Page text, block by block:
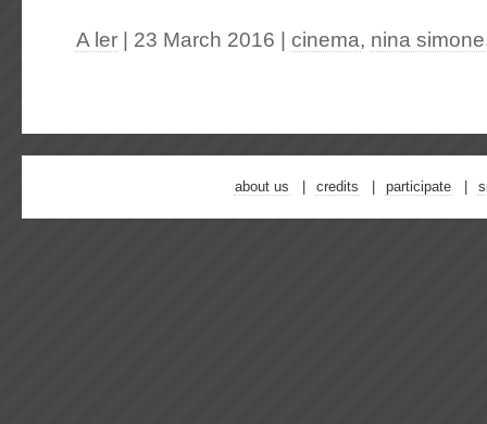
A ler | 23 March 2016 cinema, nina simone
about us credits participate